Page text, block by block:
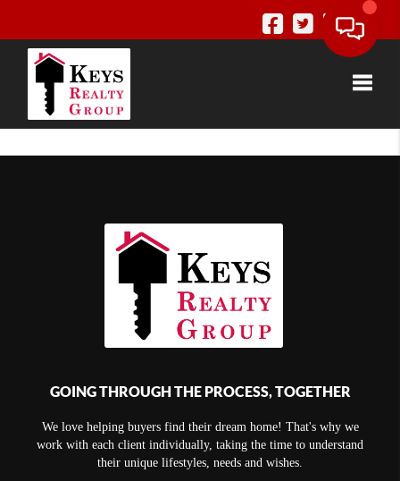
GOING THROUGH THE PROCESS, TOGETHER
We love helping buyers find their dream home! That's why we
work with each client individually, taking the time to understand
their unique lifestyles, needs and wishes.